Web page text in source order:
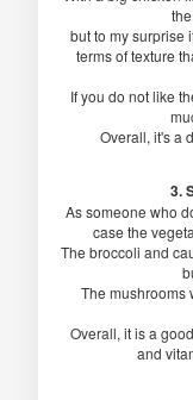
but to my surprise
terms of texture
If you do not like
Overall, it's a
3.
As someone who
case the
The broccoli and
The mushrooms
Overall, it is a
and